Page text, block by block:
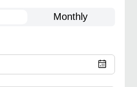
Monthly